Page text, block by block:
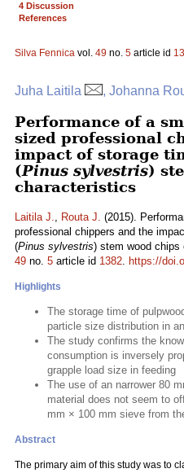
4 Discussion
References
Silva Fennica vol. 49 no. 5 article id
Juha Laitila , Johanna
Performance of a
sized professional
impact of storage
(Pinus sylvestris)
characteristics
Laitila J., Routa J. (2015).
professional chippers and the
(Pinus sylvestris) stem wood chips
49 no. 5 article id 1382. https://
Highlights
The storage time of
particle size distribution in
The study confirms the
consumption is inversely
grapple load size in feeding
The use of an narrower 80
material does not seem to
mm × 100 mm sieve from
Abstract
The primary aim of this study was to